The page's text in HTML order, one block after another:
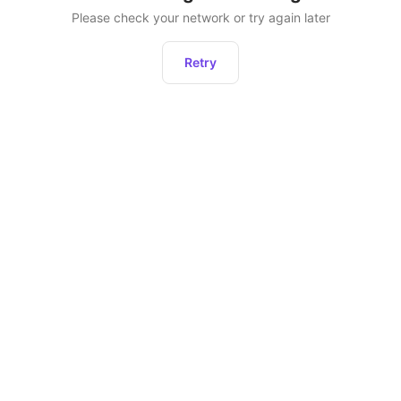
Please check your network or try again later
Retry